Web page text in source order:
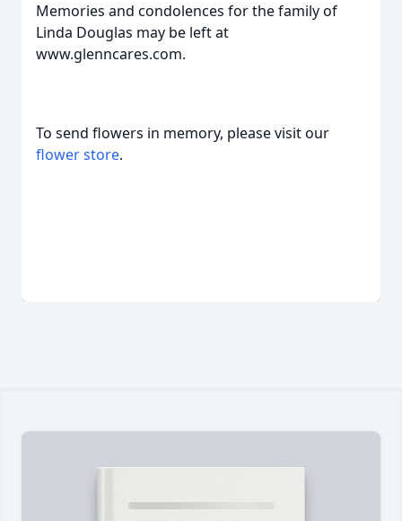
Memories and condolences for the family of
Linda Douglas may be left at
www.glenncares.com.
To send flowers in memory, please visit our
flower store.